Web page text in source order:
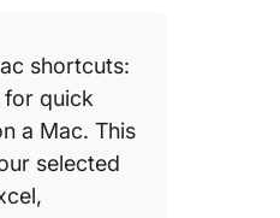
shortcuts:
for quick
a Mac. This
selected